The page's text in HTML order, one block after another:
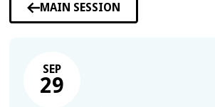
MAIN SESSION
SEP
29